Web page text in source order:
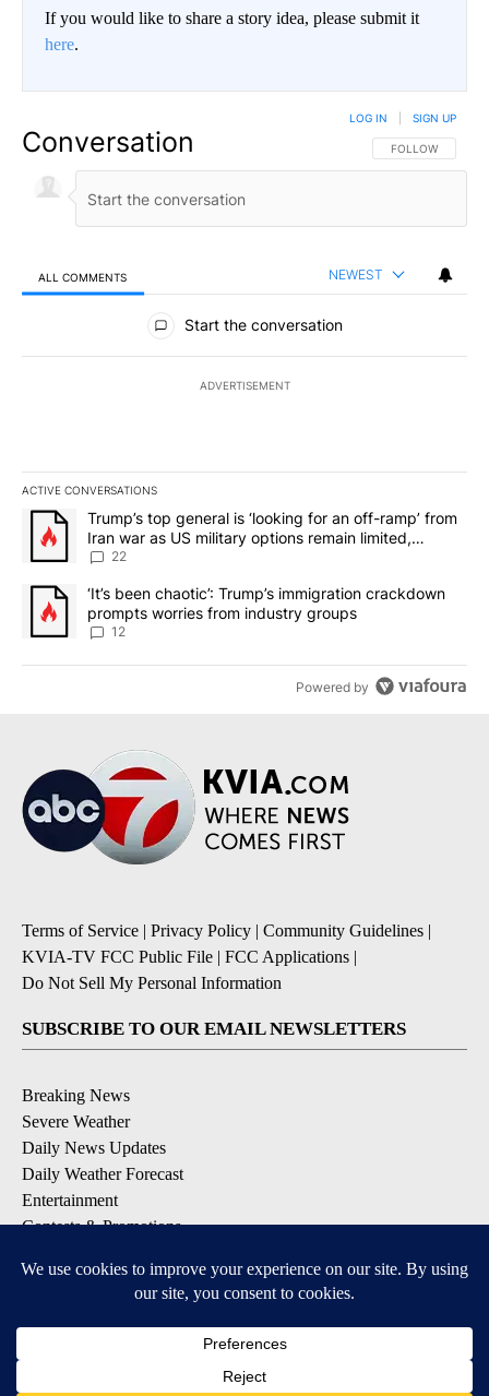
If you would like to share a story idea, please submit it
here.
Conversation FOLLOW THIS
FOLLOW
LOG IN SIGN UP
ALL COMMENTS NEWEST
All Comments
Start the conversation
ADVERTISEMENT
ACTIVE CONVERSATIONS
The following is a list of the most commented articles in the last
A trending article titled "Trump’s top general is ‘looking for an
Trump’s top general is ‘looking for an off-ramp’ from
Iran war as US military options remain limited,
sources say
22
A trending article titled "‘It’s been chaotic’: Trump’s
‘It’s been chaotic’: Trump’s immigration crackdown
prompts worries from industry groups
12
Powered by
Terms of Service | Privacy Policy | Community Guidelines |
KVIA-TV FCC Public File | FCC Applications |
Do Not Sell My Personal Information
SUBSCRIBE TO OUR EMAIL NEWSLETTERS
Breaking News
Severe Weather
Daily News Updates
Daily Weather Forecast
Entertainment
Contests & Promotions
DOWNLOAD OUR APPS
Available for iOS and Android